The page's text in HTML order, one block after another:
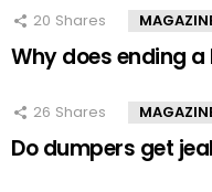
20 Shares
Why does ending a
26 Shares
Do dumpers get